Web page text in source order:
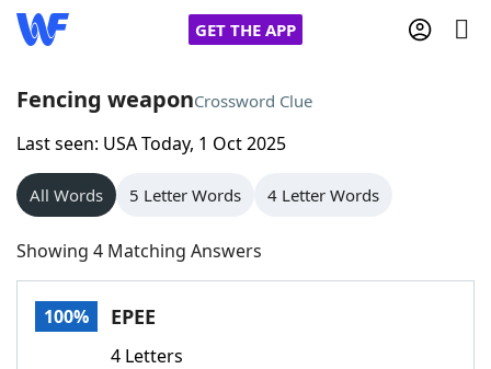
GET THE APP
Home
Words With Friends
NYT Crossplay Cheat
Scrabble
Fencing weaponCrossword Clue
Last seen: USA Today, 1 Oct 2025
All Words 5 Letter Words 4 Letter Words
Showing 4 Matching Answers
100% EPEE
4 Letters